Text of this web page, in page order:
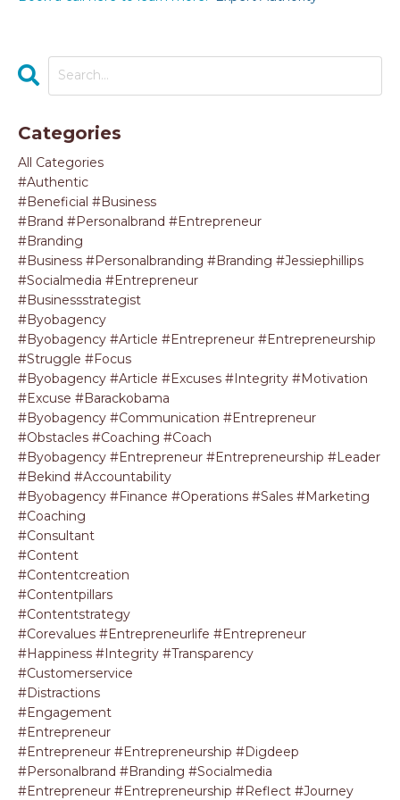
Categories
All Categories
#authentic
#beneficial #business
#brand #personalbrand #entrepreneur
#branding
#business #personalbranding #branding #jessiephillips
#socialmedia #entrepreneur
#businessstrategist
#byobagency
#byobagency #article #entrepreneur #entrepreneurship
#struggle #focus
#byobagency #article #excuses #integrity #motivation
#excuse #barackobama
#byobagency #communication #entrepreneur
#obstacles #coaching #coach
#byobagency #entrepreneur #entrepreneurship #leader
#bekind #accountability
#byobagency #finance #operations #sales #marketing
#coaching
#consultant
#content
#contentcreation
#contentpillars
#contentstrategy
#corevalues #entrepreneurlife #entrepreneur
#happiness #integrity #transparency
#customerservice
#distractions
#engagement
#entrepreneur
#entrepreneur #entrepreneurship #digdeep
#personalbrand #branding #socialmedia
#entrepreneur #entrepreneurship #reflect #journey